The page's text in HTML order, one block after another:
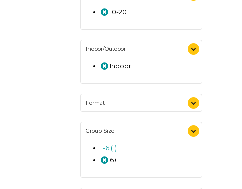
10-20
Indoor/Outdoor
Indoor
Format
Activities (1)
Group Size
1-6 (1)
6+